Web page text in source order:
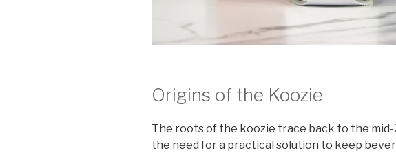
Origins of the Koozie
The roots of the koozie trace back to the
the need for a practical solution to keep